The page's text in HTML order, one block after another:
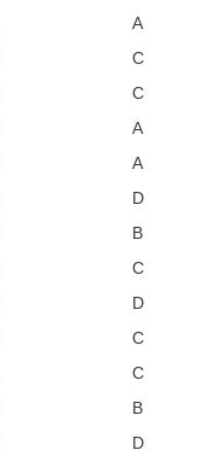
A
C
C
A
A
D
B
C
D
C
C
B
D